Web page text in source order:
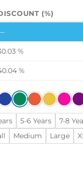
(%)
%
%
5-6 Years 7-8
Medium Large